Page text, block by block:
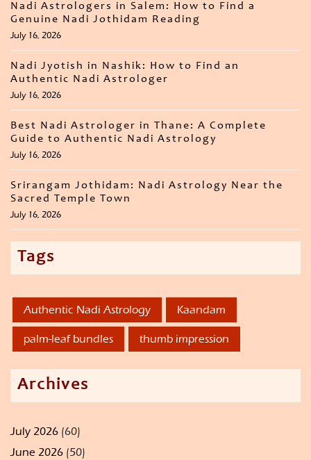
Nadi Astrologers in Salem: How to Find a
Genuine Nadi Jothidam Reading
July 16, 2026
Nadi Jyotish in Nashik: How to Find an
Authentic Nadi Astrologer
July 16, 2026
Best Nadi Astrologer in Thane: A Complete
Guide to Authentic Nadi Astrology
July 16, 2026
Srirangam Jothidam: Nadi Astrology Near the
Sacred Temple Town
July 16, 2026
Tags
Authentic Nadi Astrology Kaandam
palm-leaf bundles thumb impression
Archives
July 2026 (60)
June 2026 (50)